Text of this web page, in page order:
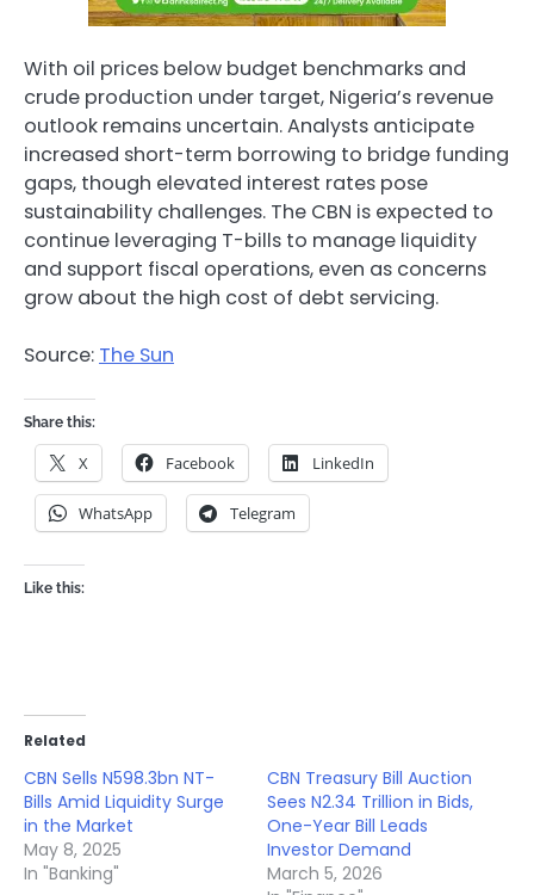
With oil prices below budget benchmarks and
crude production under target, Nigeria’s revenue
outlook remains uncertain. Analysts anticipate
increased short-term borrowing to bridge funding
gaps, though elevated interest rates pose
sustainability challenges. The CBN is expected to
continue leveraging T-bills to manage liquidity
and support fiscal operations, even as concerns
grow about the high cost of debt servicing.
Source: The Sun
Share this:
X Facebook LinkedIn
WhatsApp Telegram
Like this:
Related
CBN Sells N598.3bn NT-
Bills Amid Liquidity Surge
in the Market
May 8, 2025
In "Banking"
CBN Treasury Bill Auction
Sees N2.34 Trillion in Bids,
One-Year Bill Leads
Investor Demand
March 5, 2026